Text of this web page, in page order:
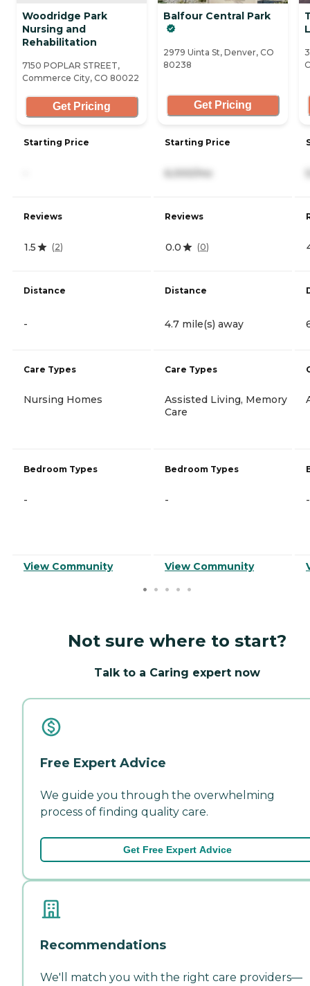
Woodridge Park
Nursing and
Rehabilitation
7150 POPLAR STREET,
Commerce City, CO 80022
Get Pricing
Starting Price
Reviews
1.5 (2)
Distance
-
Care Types
Nursing Homes
Bedroom Types
-
View Community
Balfour Central Park
2979 Uinta St, Denver, CO
80238
Get Pricing
Starting Price
6,000/mo
Reviews
0.0 (0)
Distance
4.7 mile(s) away
Care Types
Assisted Living, Memory
Care
Bedroom Types
-
View Community
-
Not sure where to start?
Talk to a Caring expert now
Free Expert Advice
We guide you through the overwhelming
process of finding quality care.
Get Free Expert Advice
Recommendations
We'll match you with the right care providers—